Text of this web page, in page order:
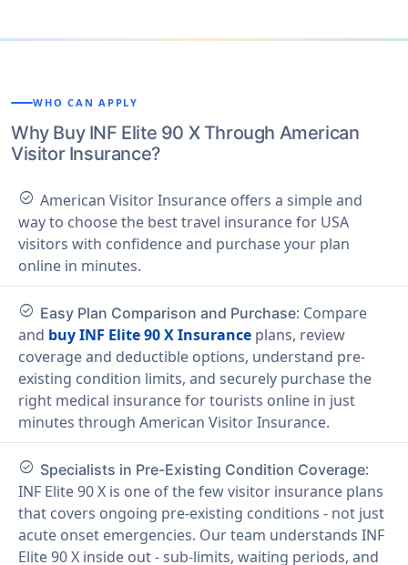
WHO CAN APPLY
Why Buy INF Elite 90 X Through American
Visitor Insurance?
check_circle American Visitor Insurance offers a simple and
way to choose the best travel insurance for USA
visitors with confidence and purchase your plan
online in minutes.
check_circle Easy Plan Comparison and Purchase: Compare
and buy INF Elite 90 X Insurance plans, review
coverage and deductible options, understand pre-
existing condition limits, and securely purchase the
right medical insurance for tourists online in just
minutes through American Visitor Insurance.
check_circle Specialists in Pre-Existing Condition Coverage:
INF Elite 90 X is one of the few visitor insurance plans
that covers ongoing pre-existing conditions - not just
acute onset emergencies. Our team understands INF
Elite 90 X inside out - sub-limits, waiting periods, and